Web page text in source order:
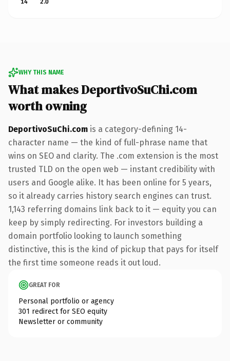
WHY THIS NAME
What makes DeportivoSuChi.com
worth owning
DeportivoSuChi.com is a category-defining 14-
character name — the kind of full-phrase name that
wins on SEO and clarity. The .com extension is the most
trusted TLD on the open web — instant credibility with
users and Google alike. It has been online for 5 years,
so it already carries history search engines can trust.
1,143 referring domains link back to it — equity you can
keep by simply redirecting. For investors building a
domain portfolio looking to launch something
distinctive, this is the kind of pickup that pays for itself
the first time someone reads it out loud.
GREAT FOR
Personal portfolio or agency
301 redirect for SEO equity
Newsletter or community